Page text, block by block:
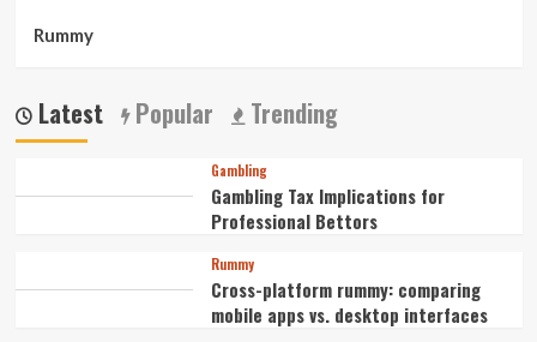
Rummy
Latest Popular Trending
Gambling
Gambling Tax Implications for
Professional Bettors
Rummy
Cross-platform rummy: comparing
mobile apps vs. desktop interfaces